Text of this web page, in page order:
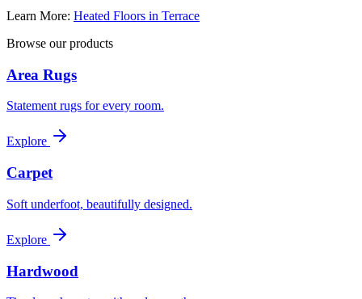
Learn More: Heated Floors in Terrace
Browse our products
Area Rugs
Statement rugs for every room.
Explore
Carpet
Soft underfoot, beautifully designed.
Explore
Hardwood